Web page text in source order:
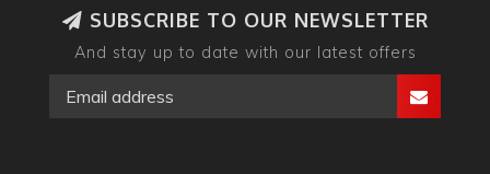
SUBSCRIBE TO OUR NEWSLETTER
And stay up to date with our latest offers